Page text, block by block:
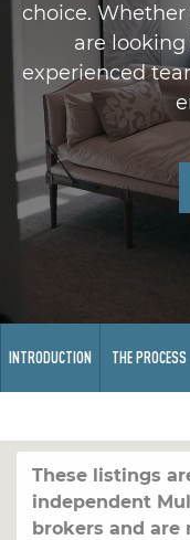
choice.
are
experienced
INTRODUCTION THE PROCESS
These listings
independent
brokers and are